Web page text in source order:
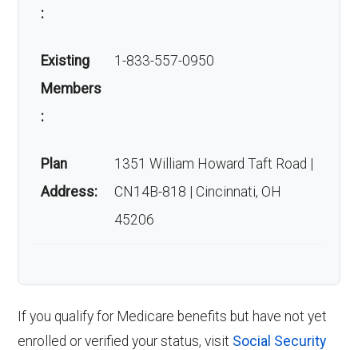
:
Existing
Members
:
1-833-557-0950
Plan
Address:
1351 William Howard Taft Road |
CN14B-818 | Cincinnati, OH
45206
If you qualify for Medicare benefits but have not yet
enrolled or verified your status, visit Social Security